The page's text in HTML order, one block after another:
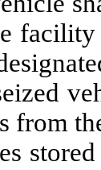
from